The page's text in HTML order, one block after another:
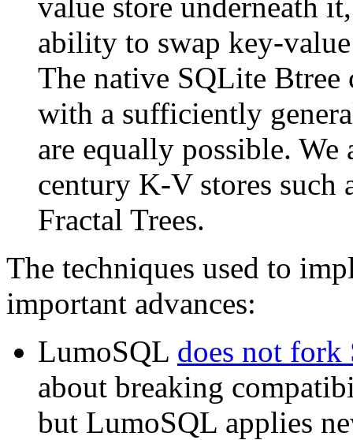
ability to swap key-
The native SQLite
with a sufficiently
are equally possible.
century K-V stores such
Fractal Trees.
The techniques used to
important advances:
LumoSQL does not fork
about breaking
but LumoSQL applies